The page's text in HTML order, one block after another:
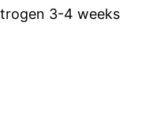
3-4 weeks